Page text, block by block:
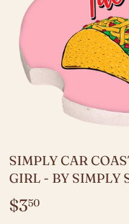
SIMPLY CAR
GIRL - BY SIMPLY
$350